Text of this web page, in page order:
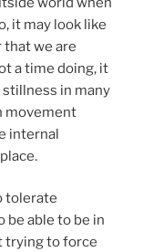
it may look like
that we are
a time doing, it
in many
movement
internal
tolerate
be able to be in
trying to force